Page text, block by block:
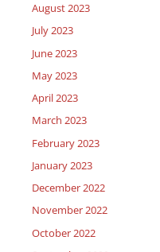
August 2023
July 2023
June 2023
May 2023
April 2023
March 2023
February 2023
January 2023
December 2022
November 2022
October 2022